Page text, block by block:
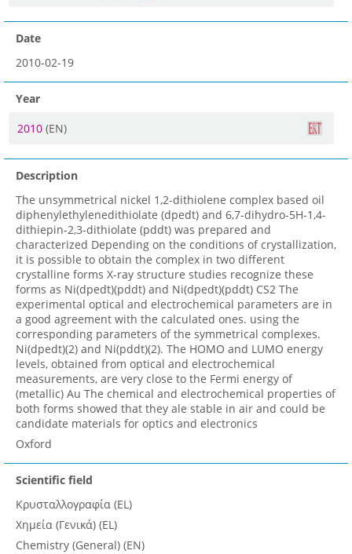
Date
2010-02-19
Year
2010 (EN)
Description
The unsymmetrical nickel 1,2-dithiolene complex based oil
diphenylethylenedithiolate (dpedt) and 6,7-dihydro-5H-1,4-
dithiepin-2,3-dithiolate (pddt) was prepared and
characterized Depending on the conditions of crystallization,
it is possible to obtain the complex in two different
crystalline forms X-ray structure studies recognize these
forms as Ni(dpedt)(pddt) and Ni(dpedt)(pddt) CS2 The
experimental optical and electrochemical parameters are in
a good agreement with the calculated ones. using the
corresponding parameters of the symmetrical complexes.
Ni(dpedt)(2) and Ni(pddt)(2). The HOMO and LUMO energy
levels, obtained from optical and electrochemical
measurements, are very close to the Fermi energy of
(metallic) Au The chemical and electrochemical properties of
both forms showed that they ale stable in air and could be
candidate materials for optics and electronics
Oxford
Scientific field
Κρυσταλλογραφία (EL)
Χημεία (Γενικά) (EL)
Chemistry (General) (EN)